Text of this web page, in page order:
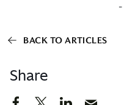
Share
-
BACK TO ARTICLES